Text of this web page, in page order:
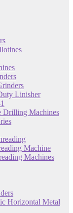
Linisher
Drilling Machines
Machine
Machines
Horizontal Metal